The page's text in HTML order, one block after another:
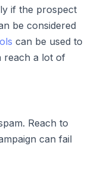
if the prospect
be considered
can be used to
reach a lot of
Reach to
can fail